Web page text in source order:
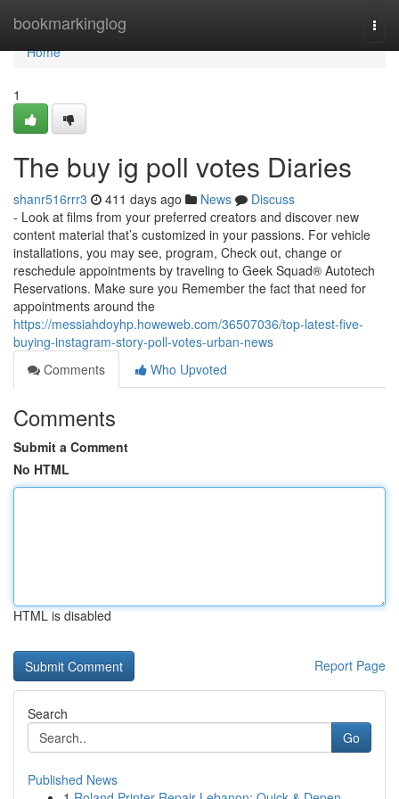
bookmarkinglog
Home
Home
1
The buy ig poll votes Diaries
shanr516rrr3 411 days ago News
Discuss
- Look at films from your preferred creators and discover new
content material that’s customized in your passions. For vehicle
installations, you may see, program, Check out, change or
reschedule appointments by traveling to Geek Squad® Autotech
Reservations. Make sure you Remember the fact that need for
appointments around the
https://messiahdoyhp.howeweb.com/36507036/top-latest-five-
buying-instagram-story-poll-votes-urban-news
Comments
Who Upvoted
Comments
Submit a Comment
No HTML
HTML is disabled
Report Page
Search
Go
Published News